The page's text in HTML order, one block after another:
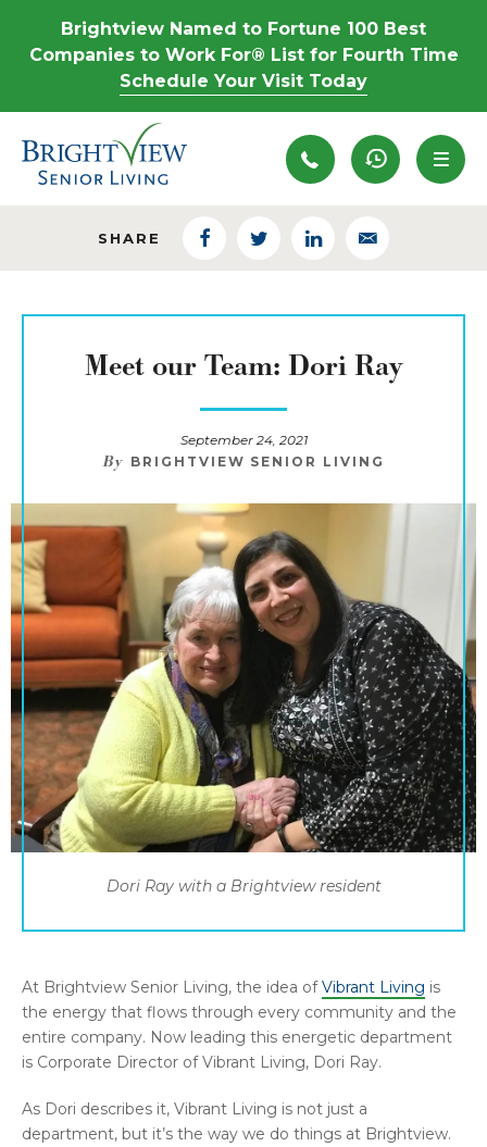
Brightview Named to Fortune 100 Best
Companies to Work For® List for Fourth Time
Schedule Your Visit Today
Recently
SHARE
FacebookTwitterLinkedInEmail
Meet our Team: Dori Ray
September 24, 2021
By BRIGHTVIEW SENIOR LIVING
Dori Ray with a Brightview resident
At Brightview Senior Living, the idea ofVibrant Living is
the energy that flows through every community and the
entire company. Now leading this energetic department
is Corporate Director of Vibrant Living, Dori Ray.
As Dori describes it, Vibrant Living is not just a
department, but it’s the way we do things at Brightview.